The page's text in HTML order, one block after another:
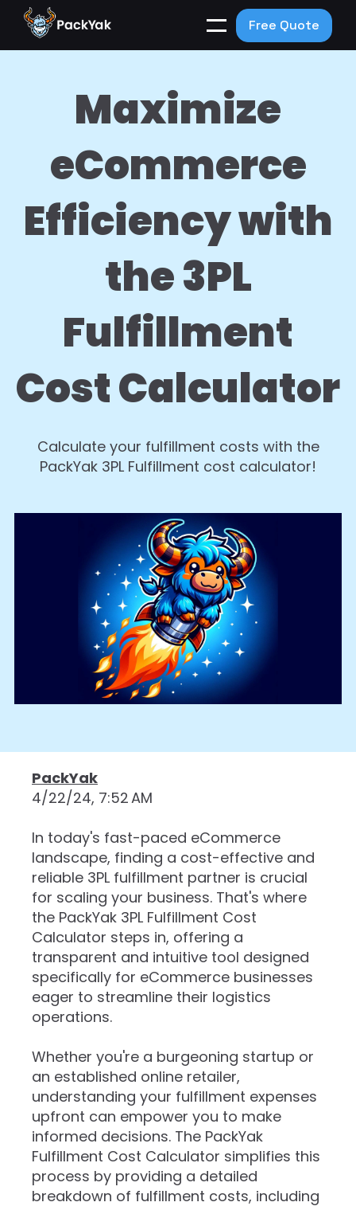
Free Quote
Maximize
eCommerce
Efficiency with
the 3PL
Fulfillment
Cost Calculator
Calculate your fulfillment costs with the
PackYak 3PL Fulfillment cost calculator!
PackYak
4/22/24, 7:52 AM
In today's fast-paced eCommerce
landscape, finding a cost-effective and
reliable 3PL fulfillment partner is crucial
for scaling your business. That's where
the PackYak 3PL Fulfillment Cost
Calculator steps in, offering a
transparent and intuitive tool designed
specifically for eCommerce businesses
eager to streamline their logistics
operations.
Whether you're a burgeoning startup or
an established online retailer,
understanding your fulfillment expenses
upfront can empower you to make
informed decisions. The PackYak
Fulfillment Cost Calculator simplifies this
process by providing a detailed
breakdown of fulfillment costs, including